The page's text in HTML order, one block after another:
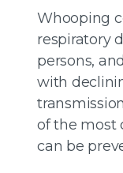
Whooping
respiratory
persons,
with
of the most
can be